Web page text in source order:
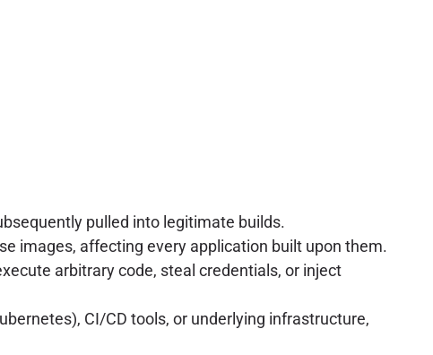
pulled into legitimate builds.
images, affecting every application built upon them.
arbitrary code, steal credentials, or inject
CI/CD tools, or underlying infrastructure,